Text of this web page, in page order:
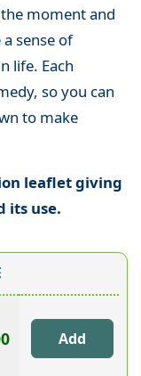
moment and
sense of
life. Each
so you can
to make
leaflet giving
its use.